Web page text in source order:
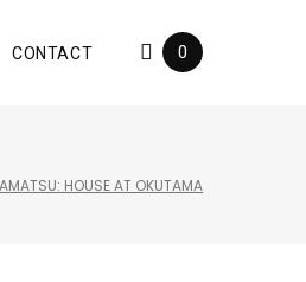
CONTACT 0
HOUSE AT OKUTAMA